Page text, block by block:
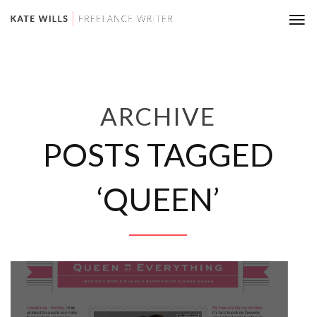
ARCHIVE
POSTS TAGGED
‘QUEEN’